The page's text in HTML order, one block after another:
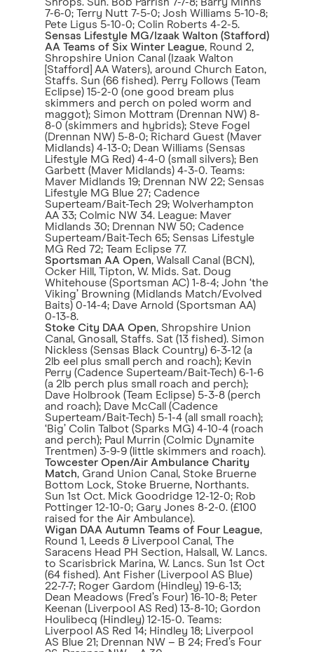
7-6-0; Terry Nutt 7-5-0; Josh Williams 5-10-8;
Pete Ligus 5-10-0; Colin Roberts 4-2-5.
Sensas Lifestyle MG/Izaak Walton (Stafford)
AA Teams of Six Winter League, Round 2,
Shropshire Union Canal (Izaak Walton
[Stafford] AA Waters), around Church Eaton,
Staffs. Sun (66 fished). Perry Follows (Team
Eclipse) 15-2-0 (one good bream plus
skimmers and perch on poled worm and
maggot); Simon Mottram (Drennan NW) 8-
8-0 (skimmers and hybrids); Steve Fogel
(Drennan NW) 5-8-0; Richard Guest (Maver
Midlands) 4-13-0; Dean Williams (Sensas
Lifestyle MG Red) 4-4-0 (small silvers); Ben
Garbett (Maver Midlands) 4-3-0. Teams:
Maver Midlands 19; Drennan NW 22; Sensas
Lifestyle MG Blue 27; Cadence
Superteam/Bait-Tech 29; Wolverhampton
AA 33; Colmic NW 34. League: Maver
Midlands 30; Drennan NW 50; Cadence
Superteam/Bait-Tech 65; Sensas Lifestyle
MG Red 72; Team Eclipse 77.
Sportsman AA Open, Walsall Canal (BCN),
Ocker Hill, Tipton, W. Mids. Sat. Doug
Whitehouse (Sportsman AC) 1-8-4; John ‘the
Viking’ Browning (Midlands Match/Evolved
Baits) 0-14-4; Dave Arnold (Sportsman AA)
0-13-8.
Stoke City DAA Open, Shropshire Union
Canal, Gnosall, Staffs. Sat (13 fished). Simon
Nickless (Sensas Black Country) 6-3-12 (a
2lb eel plus small perch and roach); Kevin
Perry (Cadence Superteam/Bait-Tech) 6-1-6
(a 2lb perch plus small roach and perch);
Dave Holbrook (Team Eclipse) 5-3-8 (perch
and roach); Dave McCall (Cadence
Superteam/Bait-Tech) 5-1-4 (all small roach);
‘Big’ Colin Talbot (Sparks MG) 4-10-4 (roach
and perch); Paul Murrin (Colmic Dynamite
Trentmen) 3-9-9 (little skimmers and roach).
Towcester Open/Air Ambulance Charity
Match, Grand Union Canal, Stoke Bruerne
Bottom Lock, Stoke Bruerne, Northants.
Sun 1st Oct. Mick Goodridge 12-12-0; Rob
Pottinger 12-10-0; Gary Jones 8-2-0. (£100
raised for the Air Ambulance).
Wigan DAA Autumn Teams of Four League,
Round 1, Leeds & Liverpool Canal, The
Saracens Head PH Section, Halsall, W. Lancs.
to Scarisbrick Marina, W. Lancs. Sun 1st Oct
(64 fished). Ant Fisher (Liverpool AS Blue)
22-7-7; Roger Gardom (Hindley) 19-6-13;
Dean Meadows (Fred’s Four) 16-10-8; Peter
Keenan (Liverpool AS Red) 13-8-10; Gordon
Houlibecq (Hindley) 12-15-0. Teams:
Liverpool AS Red 14; Hindley 18; Liverpool
AS Blue 21; Drennan NW – B 24; Fred’s Four